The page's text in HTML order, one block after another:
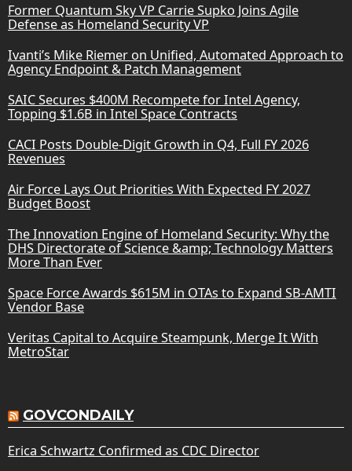
Former Quantum Sky VP Carrie Supko Joins Agile
Defense as Homeland Security VP
Ivanti’s Mike Riemer on Unified, Automated Approach to
Agency Endpoint & Patch Management
SAIC Secures $400M Recompete for Intel Agency,
Topping $1.6B in Intel Space Contracts
CACI Posts Double-Digit Growth in Q4, Full FY 2026
Revenues
Air Force Lays Out Priorities With Expected FY 2027
Budget Boost
The Innovation Engine of Homeland Security: Why the
DHS Directorate of Science &amp; Technology Matters
More Than Ever
Space Force Awards $615M in OTAs to Expand SB-AMTI
Vendor Base
Veritas Capital to Acquire Steampunk, Merge It With
MetroStar
GOVCONDAILY
Erica Schwartz Confirmed as CDC Director